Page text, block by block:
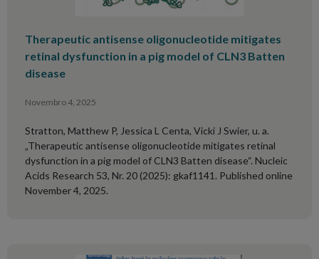
Therapeutic antisense oligonucleotide mitigates
retinal dysfunction in a pig model of CLN3 Batten
disease
Novembro 4, 2025
Stratton, Matthew P, Jessica L Centa, Vicki J Swier, u. a.
„Therapeutic antisense oligonucleotide mitigates retinal
dysfunction in a pig model of CLN3 Batten disease“. Nucleic
Acids Research 53, Nr. 20 (2025): gkaf1141. Published online
November 4, 2025.